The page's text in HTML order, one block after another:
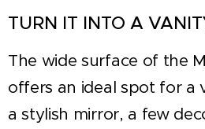
TURN IT INTO A
The wide surface of the
offers an ideal spot for a
a stylish mirror, a few